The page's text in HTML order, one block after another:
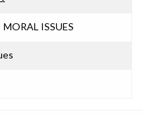
MORAL ISSUES